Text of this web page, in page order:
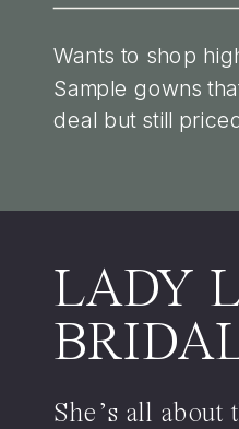
Wants to shop
Sample gowns
deal but still
LADY
She’s all about